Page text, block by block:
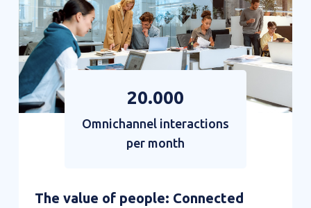
the
revolution
of
the
mail
20.000
Omnichannel interactions
per month
The value of people: Connected